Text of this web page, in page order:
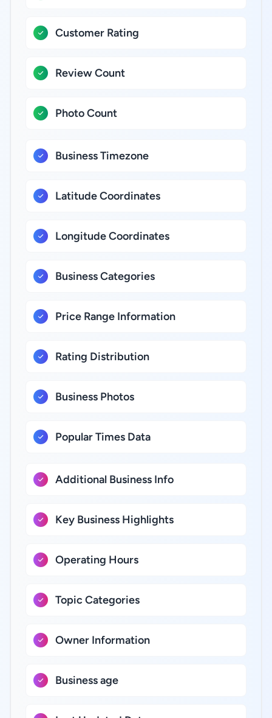
Customer Rating
Review Count
Photo Count
Business Timezone
Latitude Coordinates
Longitude Coordinates
Business Categories
Price Range Information
Rating Distribution
Business Photos
Popular Times Data
Additional Business Info
Key Business Highlights
Operating Hours
Topic Categories
Owner Information
Business age